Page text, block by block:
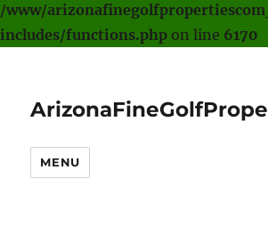
/www/
includes/functions.php on line 6170
MENU